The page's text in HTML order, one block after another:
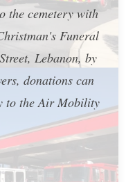
the cemetery with
Funeral
Lebanon, by
donations can
to the Air Mobility